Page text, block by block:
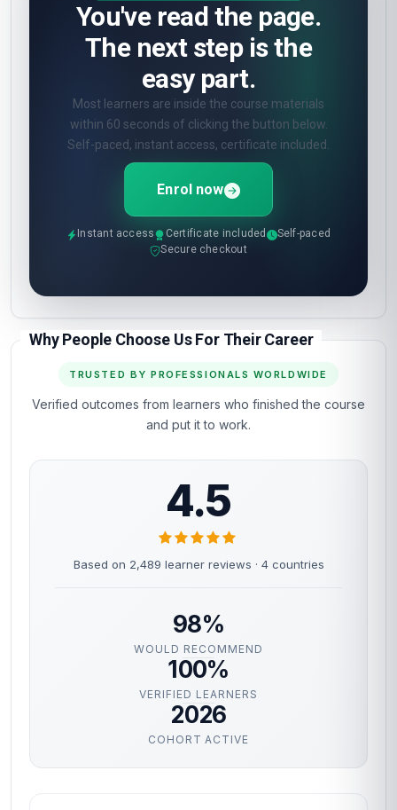
You've read the page.
The next step is the
easy part.
Most learners are inside the course materials
within 60 seconds of clicking the button below.
Self-paced, instant access, certificate included.
Enrol now
Instant access Certificate included
Self-paced
Secure checkout
Why People Choose Us For Their Career
TRUSTED BY PROFESSIONALS WORLDWIDE
Verified outcomes from learners who finished the course
and put it to work.
4.5
Based on 2,489 learner reviews · 4 countries
98%
WOULD RECOMMEND
100%
VERIFIED LEARNERS
2026
COHORT ACTIVE